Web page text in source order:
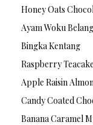
Honey Oats
Ayam Woku
Bingka Kentang
Raspberry Teacake
Apple Raisin
Candy Coated
Banana Caramel